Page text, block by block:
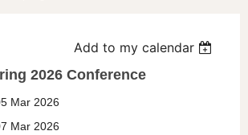
Add to my calendar
2026 Conference
Mar 2026
Mar 2026